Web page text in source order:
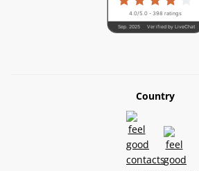
4.0/5.0 - 398 ratings
Verified by LiveChat
Sep. 2025
Country